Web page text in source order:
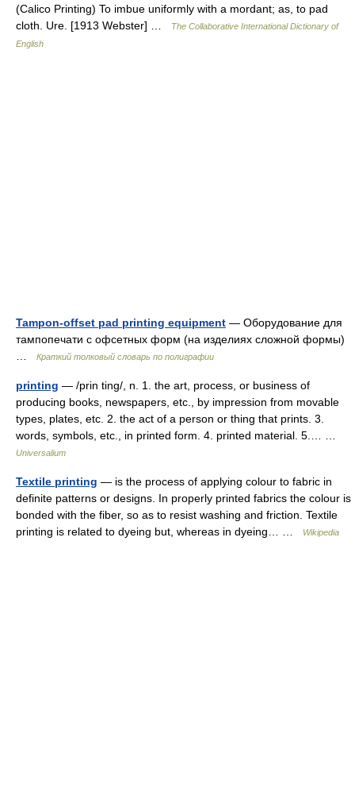
(Calico Printing) To imbue uniformly with a mordant; as, to pad
cloth. Ure. [1913 Webster] …
The Collaborative International Dictionary of
English
Tampon-offset pad printing equipment — Оборудование для
тампопечати с офсетных форм (на изделиях сложной формы)
Краткий толковый словарь по полиграфии
printing — /prin ting/, n. 1. the art, process, or business of
producing books, newspapers, etc., by impression from movable
types, plates, etc. 2. the act of a person or thing that prints. 3.
words, symbols, etc., in printed form. 4. printed material. 5.… …
Universalium
Textile printing — is the process of applying colour to fabric in
definite patterns or designs. In properly printed fabrics the colour is
bonded with the fiber, so as to resist washing and friction. Textile
printing is related to dyeing but, whereas in dyeing… …
Wikipedia